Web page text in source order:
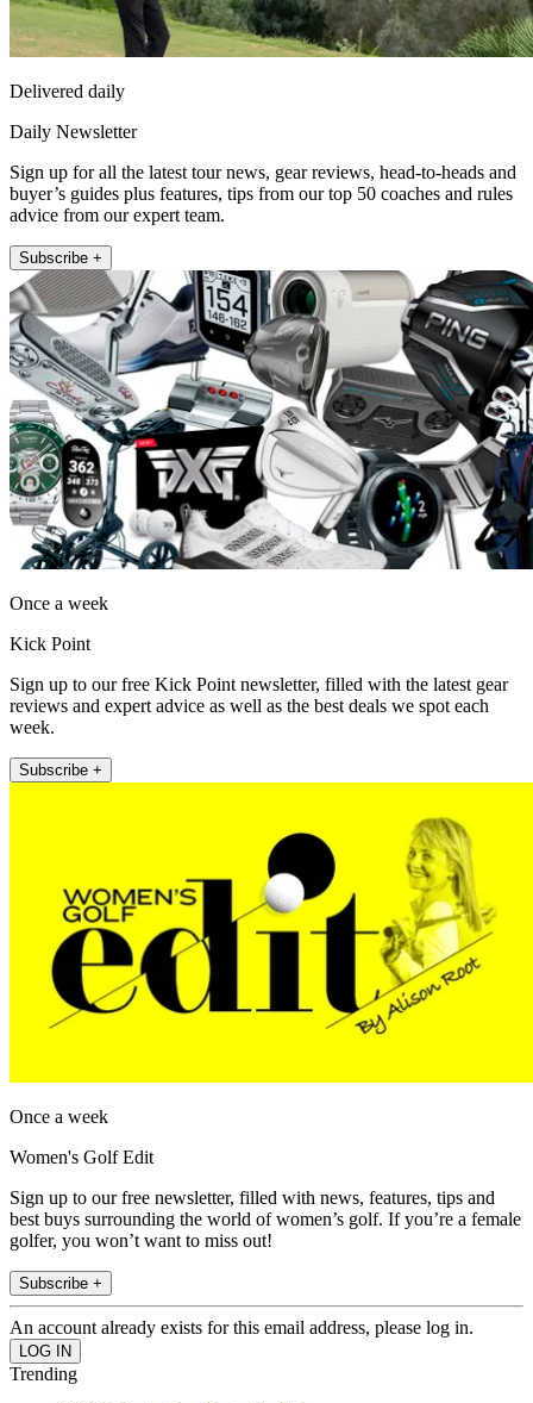
Delivered daily
Daily Newsletter
Sign up for all the latest tour news, gear reviews, head-to-heads and
buyer’s guides plus features, tips from our top 50 coaches and rules
advice from our expert team.
Subscribe +
Once a week
Kick Point
Sign up to our free Kick Point newsletter, filled with the latest gear
reviews and expert advice as well as the best deals we spot each
week.
Subscribe +
Once a week
Women's Golf Edit
Sign up to our free newsletter, filled with news, features, tips and
best buys surrounding the world of women’s golf. If you’re a female
golfer, you won’t want to miss out!
Subscribe +
An account already exists for this email address, please log in.
Trending